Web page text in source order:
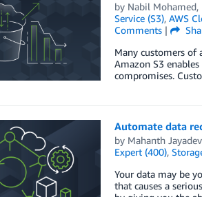
by Nabil Mohamed,
Service (S3), AWS
Comments|
Many customers of
Amazon S3
compromises.
Automate data
by Mahanth
Expert (400),
Your data may be
that causes a